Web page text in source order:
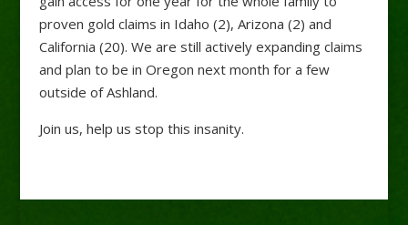
proven gold claims in Idaho (2), Arizona (2) and
California (20). We are still actively expanding claims
and plan to be in Oregon next month for a few
outside of Ashland.
Join us, help us stop this insanity.